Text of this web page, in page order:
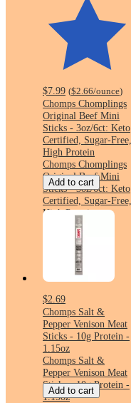
$7.99 ($2.66/ounce)
Chomps Chomplings
Original Beef Mini
Sticks - 3oz/6ct: Keto
Certified, Sugar-Free,
High Protein
Chomps Chomplings
Original Beef Mini
Sticks - 3oz/6ct: Keto
Certified, Sugar-Free,
High Protein
Add to cart
$2.69
Chomps Salt &
Pepper Venison Meat
Sticks - 10g Protein -
1.15oz
Chomps Salt &
Pepper Venison Meat
Sticks - 10g Protein -
1.15oz
Add to cart